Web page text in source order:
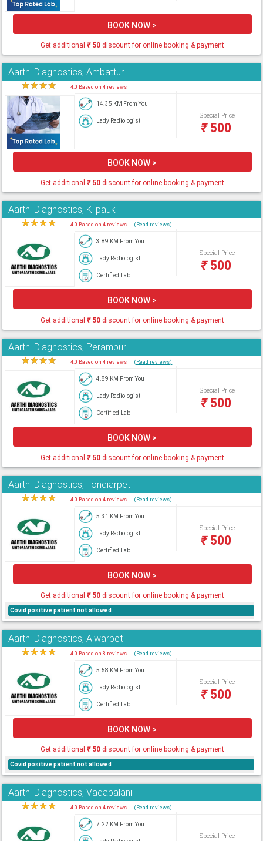
BOOK NOW >
Get additional ₹50discount for online booking & payment
Aarthi Diagnostics, Ambattur
★★★★ 4.0 Based on 4 reviews
14.35 KM From You
Lady Radiologist
Special Price
₹500
BOOK NOW >
Get additional ₹50discount for online booking & payment
Aarthi Diagnostics, Kilpauk
★★★★ 4.0 Based on 4 reviews (Read reviews)
3.89 KM From You
Lady Radiologist
Certified Lab
Special Price
₹500
BOOK NOW >
Get additional ₹50discount for online booking & payment
Aarthi Diagnostics, Perambur
★★★★ 4.0 Based on 4 reviews (Read reviews)
4.89 KM From You
Lady Radiologist
Certified Lab
Special Price
₹500
BOOK NOW >
Get additional ₹50discount for online booking & payment
Aarthi Diagnostics, Tondiarpet
★★★★ 4.0 Based on 4 reviews (Read reviews)
5.31 KM From You
Lady Radiologist
Certified Lab
Special Price
₹500
BOOK NOW >
Get additional ₹50discount for online booking & payment
Covid positive patient not allowed
Aarthi Diagnostics, Alwarpet
★★★★ 4.0 Based on 8 reviews (Read reviews)
5.58 KM From You
Lady Radiologist
Certified Lab
Special Price
₹500
BOOK NOW >
Get additional ₹50discount for online booking & payment
Covid positive patient not allowed
Aarthi Diagnostics, Vadapalani
★★★★ 4.0 Based on 4 reviews (Read reviews)
7.22 KM From You
Special Price